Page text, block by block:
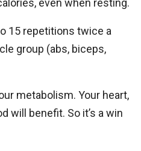
even when resting.
15 repetitions twice a
group (abs, biceps,
metabolism. Your heart,
will benefit. So it’s a win